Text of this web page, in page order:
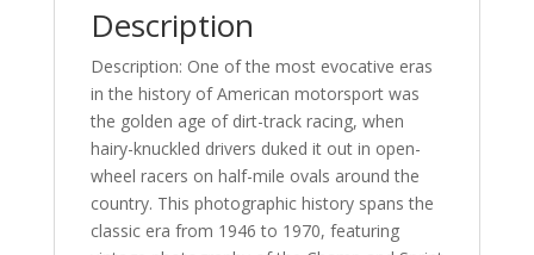
Description
Description: One of the most evocative eras
in the history of American motorsport was
the golden age of dirt-track racing, when
hairy-knuckled drivers duked it out in open-
wheel racers on half-mile ovals around the
country. This photographic history spans the
classic era from 1946 to 1970, featuring